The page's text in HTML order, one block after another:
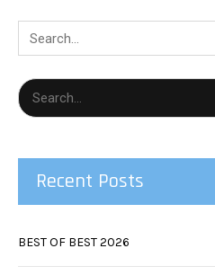
Recent Posts
BEST OF BEST 2026